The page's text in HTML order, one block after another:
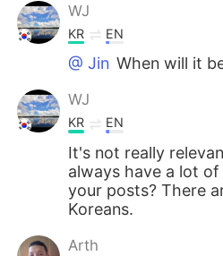
WJ
KR EN
@ Jin When will it
WJ
KR EN
It's not really
always have a lot of
your posts? There
Koreans.
Arth